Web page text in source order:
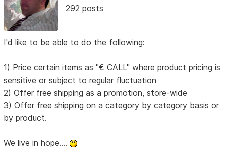
292 posts
I'd like to be able to do the following:
1) Price certain items as "€ CALL" where product pricing is
sensitive or subject to regular fluctuation
2) Offer free shipping as a promotion, store-wide
3) Offer free shipping on a category by category basis or
by product.
We live in hope....